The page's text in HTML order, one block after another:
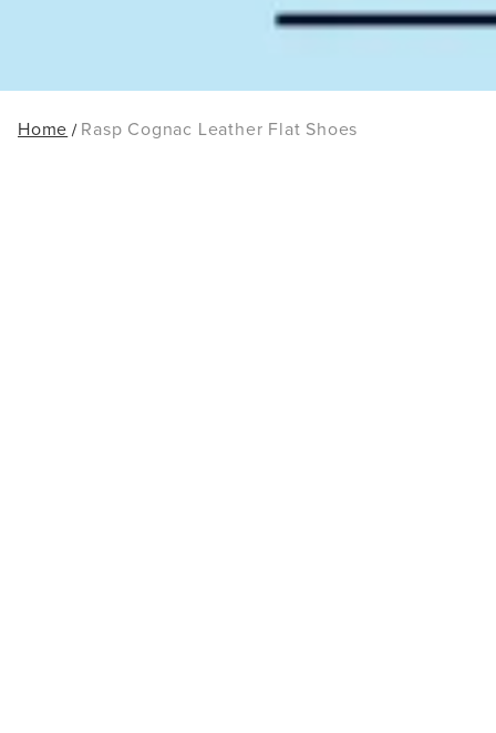
Home Rasp Cognac Leather Flat Shoes